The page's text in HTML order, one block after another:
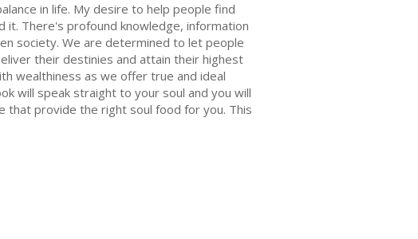
in life. My desire to help people find
it. There's profound knowledge, information
society. We are determined to let people
their destinies and attain their highest
wealthiness as we offer true and ideal
will speak straight to your soul and you will
that provide the right soul food for you. This